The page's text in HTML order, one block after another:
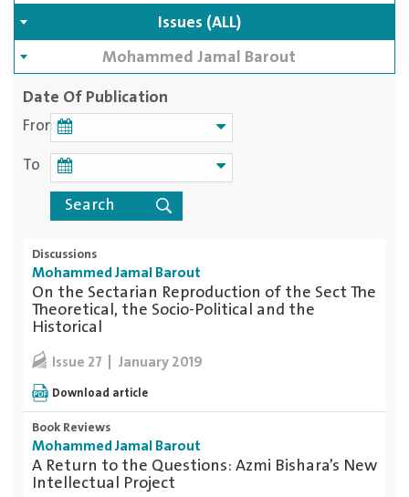
Issues (ALL)
Mohammed Jamal Barout
Date Of Publication
From
To
Discussions
Mohammed Jamal Barout
On the Sectarian Reproduction of the Sect The
Theoretical, the Socio-Political and the
Historical
Issue 27 January 2019
Download article
Book Reviews
Mohammed Jamal Barout
A Return to the Questions: Azmi Bishara’s New
Intellectual Project